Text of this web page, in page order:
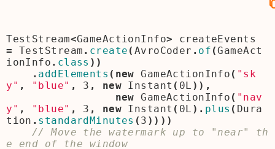
TestStream<GameActionInfo>
createEvents
=
TestStream . create ( AvroCoder . of (GameAct
ionInfo . class ))
. addElements ( new GameActionInfo ( "sk
y" , "blue" , 3 , new Instant ( 0L )),
new GameActionInfo ( "nav
y" , "blue" , 3 , new Instant ( 0L ). plus ( Dura
tion . standardMinutes ( 3 ))))
// Move the watermark up to "near" th